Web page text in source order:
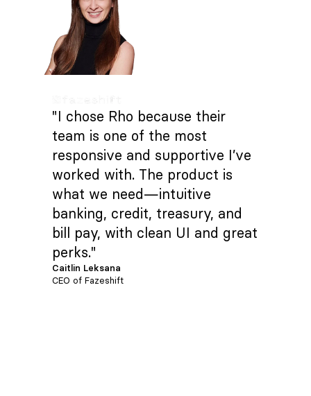
"I chose Rho because their
team is one of the most
responsive and supportive I’ve
worked with. The product is
what we need—intuitive
banking, credit, treasury, and
bill pay, with clean UI and great
perks."
Caitlin Leksana
CEO of Fazeshift